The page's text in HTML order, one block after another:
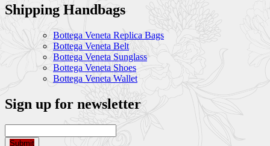
Shipping Handbags
Bottega Veneta Replica Bags
Bottega Veneta Belt
Bottega Veneta Sunglass
Bottega Veneta Shoes
Bottega Veneta Wallet
Sign up for newsletter
Submit